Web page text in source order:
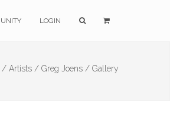
LOGIN
/ Artists / Greg Joens / Gallery